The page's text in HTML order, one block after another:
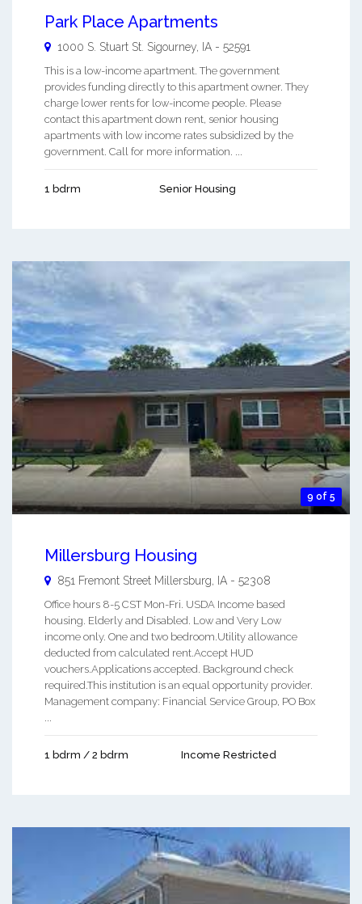
Park Place Apartments
1000 S. Stuart St. Sigourney, IA - 52591
This is a low-income apartment. The government
provides funding directly to this apartment owner. They
charge lower rents for low-income people. Please
contact this apartment down rent, senior housing
apartments with low income rates subsidized by the
government. Call for more information. ...
1 bdrm Senior Housing
9 of 5
Millersburg Housing
851 Fremont Street Millersburg, IA - 52308
Office hours 8-5 CST Mon-Fri. USDA Income based
housing. Elderly and Disabled. Low and Very Low
income only. One and two bedroom.Utility allowance
deducted from calculated rent.Accept HUD
vouchers.Applications accepted. Background check
required.This institution is an equal opportunity provider.
Management company: Financial Service Group, PO Box
...
1 bdrm / 2 bdrm Income Restricted